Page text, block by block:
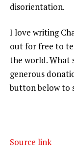
disorientation.
I love writing
out for free to
the world. What
generous
button below to
Source link